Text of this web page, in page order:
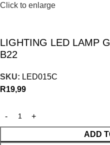
Click to enlarge
LIGHTING LED LAMP
B22
SKU: LED015C
R19,99
ADD